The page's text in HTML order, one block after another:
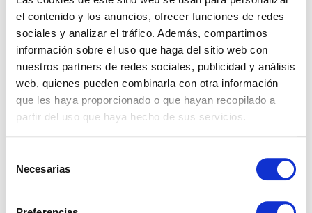
el contenido y los anuncios, ofrecer funciones de redes
sociales y analizar el tráfico. Además, compartimos
información sobre el uso que haga del sitio web con
nuestros partners de redes sociales, publicidad y análisis
web, quienes pueden combinarla con otra información
que les haya proporcionado o que hayan recopilado a
partir del uso que haya hecho de sus servicios.
Necesarias
breakdown the tenant’s responsibility.
How to manage a
repair without it
turning into
conflict